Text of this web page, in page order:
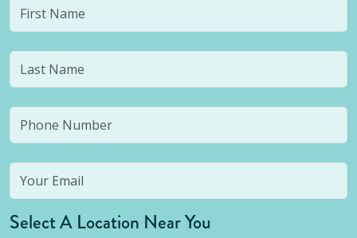
Select A Location Near You